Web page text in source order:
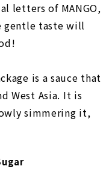
letters of MANGO,
gentle taste will
is a sauce that
West Asia. It is
simmering it,